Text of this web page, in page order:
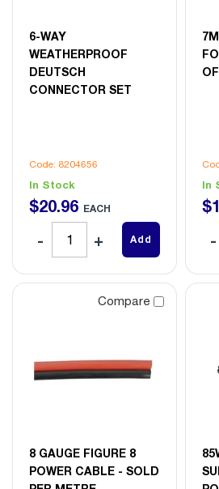
6-WAY
WEATHERPROOF
DEUTSCH
CONNECTOR SET
Code: 8204656
In Stock
$20.96 EACH
Add
In
$
Compare
8 GAUGE FIGURE 8
POWER CABLE - SOLD